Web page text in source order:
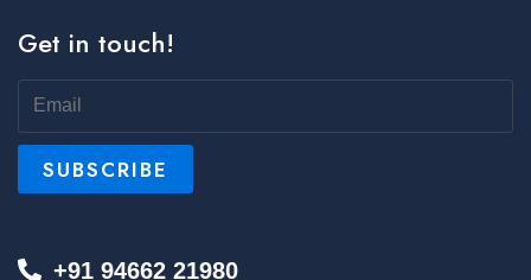
Get in touch!
+91 94662 21980